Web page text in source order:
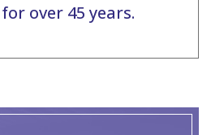
over 45 years.